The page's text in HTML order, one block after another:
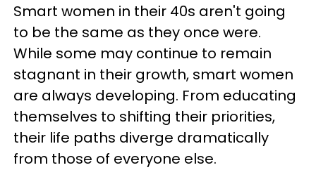
Smart women in their 40s aren't going
to be the same as they once were.
While some may continue to remain
stagnant in their growth, smart women
are always developing. From educating
themselves to shifting their priorities,
their life paths diverge dramatically
from those of everyone else.